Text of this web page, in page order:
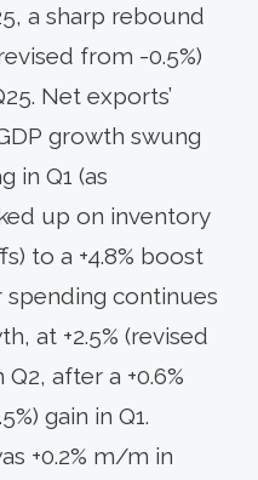
a sharp rebound
from -0.5%)
Net exports’
growth swung
in Q1 (as
up on inventory
to a +4.8% boost
spending continues
at +2.5% (revised
Q2, after a +0.6%
gain in Q1.
+0.2% m/m in